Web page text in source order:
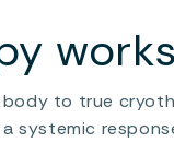
works
body to true
systemic